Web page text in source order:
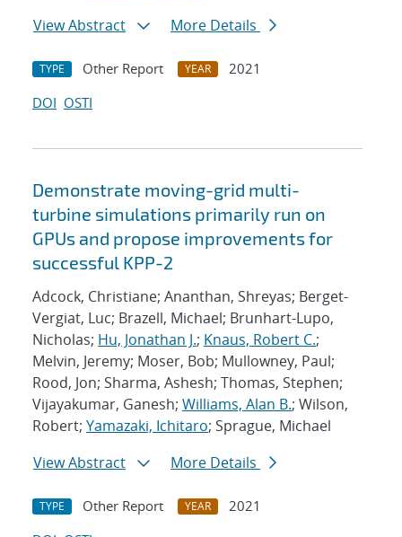
View Abstract
More Details
TYPE Other Report YEAR
2021
DOI OSTI
Demonstrate moving-grid multi-
turbine simulations primarily run on
GPUs and propose improvements for
successful KPP-2
Adcock, Christiane; Ananthan, Shreyas; Berget-
Vergiat, Luc; Brazell, Michael; Brunhart-Lupo,
Nicholas; Hu, Jonathan J.; Knaus, Robert C.;
Melvin, Jeremy; Moser, Bob; Mullowney, Paul;
Rood, Jon; Sharma, Ashesh; Thomas, Stephen;
Vijayakumar, Ganesh; Williams, Alan B.; Wilson,
Robert; Yamazaki, Ichitaro; Sprague, Michael
View Abstract
More Details
TYPE Other Report YEAR
2021